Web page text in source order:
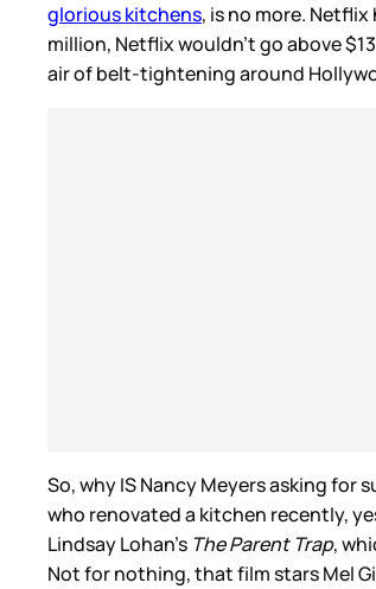
glorious kitchens, is no more.
million, Netflix wouldn’t go above
air of belt-tightening around
So, why IS Nancy Meyers asking for
who renovated a kitchen recently,
Lindsay Lohan’s The Parent Trap,
Not for nothing, that film stars Mel